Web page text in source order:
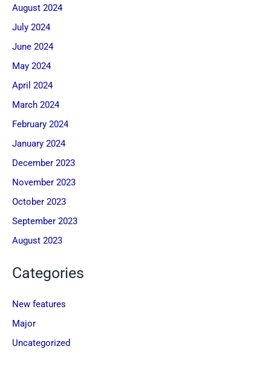
August 2024
July 2024
June 2024
May 2024
April 2024
March 2024
February 2024
January 2024
December 2023
November 2023
October 2023
September 2023
August 2023
Categories
New features
Major
Uncategorized